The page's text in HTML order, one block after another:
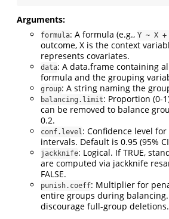
Arguments:
formula: A formula (e.g., Y ~ X +
outcome, X is the context
represents covariates.
data: A data.frame containing
formula and the grouping
group: A string naming the
balancing.limit: Proportion (0-
can be removed to balance
0.2.
conf.level: Confidence level
intervals. Default is 0.95 (95%
jackknife: Logical. If TRUE,
are computed via jackknife
FALSE.
punish.coeff: Multiplier for
entire groups during
discourage full-group deletions.